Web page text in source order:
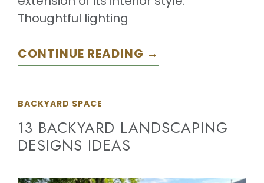
Thoughtful lighting
CONTINUE READING →
BACKYARD SPACE
13 BACKYARD LANDSCAPING
DESIGNS IDEAS